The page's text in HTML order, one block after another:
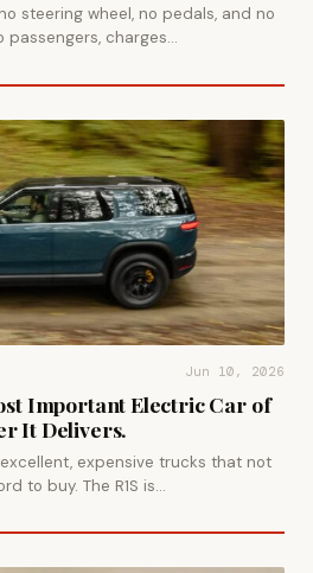
steering wheel, no pedals, and no
passengers, charges…
Jun 10, 2026
Important Electric Car of
It Delivers.
expensive trucks that not
to buy. The R1S is…